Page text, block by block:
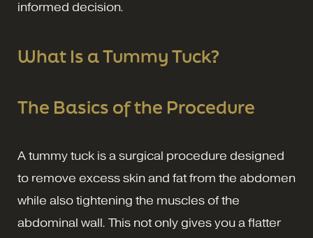
informed decision.
What Is a Tummy Tuck?
The Basics of the Procedure
A tummy tuck is a surgical procedure designed
to remove excess skin and fat from the abdomen
while also tightening the muscles of the
abdominal wall. This not only gives you a flatter